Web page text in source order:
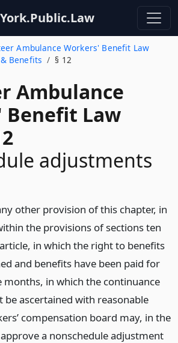
Ambulance Workers' Benefit Law
Benefits
§ 12
Ambulance
Benefit Law
adjustments
other provision of this chapter, in
the provisions of sections ten
in which the right to benefits
and benefits have been paid for
months, in which the continuance
be ascertained with reasonable
compensation board may, in the
a nonschedule adjustment